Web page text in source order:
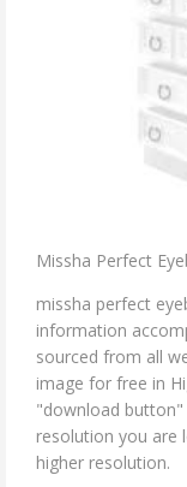
Missha Perfect
missha perfect
information
sourced from all
image for free in
"download
resolution you are
higher resolution.